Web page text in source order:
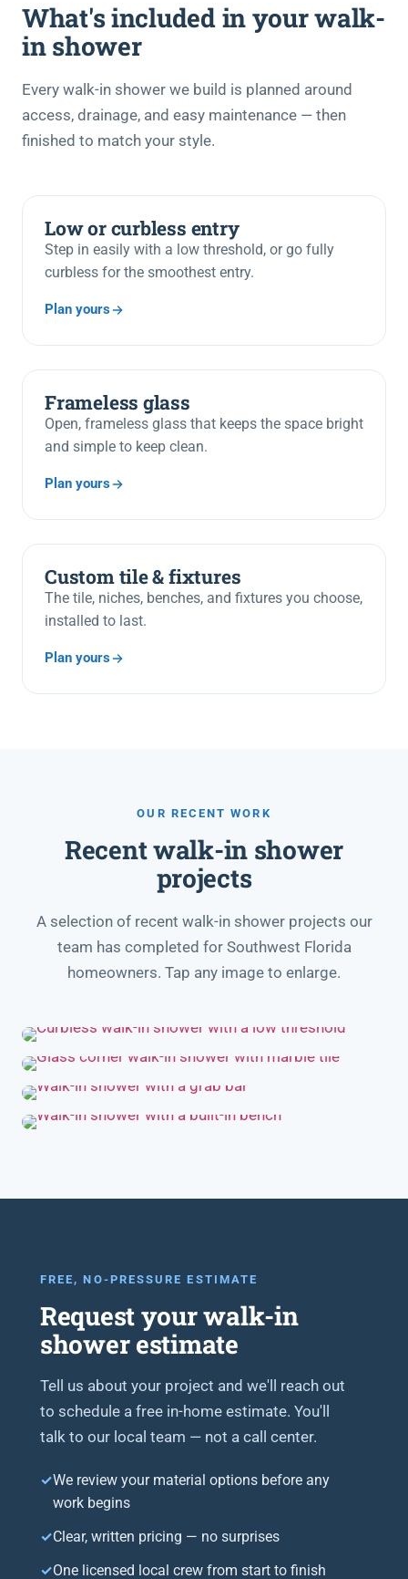
What's included in your walk-
in shower
Every walk-in shower we build is planned around
access, drainage, and easy maintenance — then
finished to match your style.
Low or curbless entry
Step in easily with a low threshold, or go fully
curbless for the smoothest entry.
Plan yours
Frameless glass
Open, frameless glass that keeps the space bright
and simple to keep clean.
Plan yours
Custom tile & fixtures
The tile, niches, benches, and fixtures you choose,
installed to last.
Plan yours
OUR RECENT WORK
Recent walk-in shower
projects
A selection of recent walk-in shower projects our
team has completed for Southwest Florida
homeowners. Tap any image to enlarge.
FREE, NO-PRESSURE ESTIMATE
Request your walk-in
shower estimate
Tell us about your project and we'll reach out
to schedule a free in-home estimate. You'll
talk to our local team — not a call center.
We review your material options before any
work begins
Clear, written pricing — no surprises
One licensed local crew from start to finish